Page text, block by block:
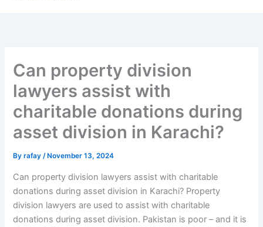
Can property division
lawyers assist with
charitable donations during
asset division in Karachi?
Byrafay/ November 13, 2024
Can property division lawyers assist with charitable
donations during asset division in Karachi? Property
division lawyers are used to assist with charitable
donations during asset division. Pakistan is poor – and it is